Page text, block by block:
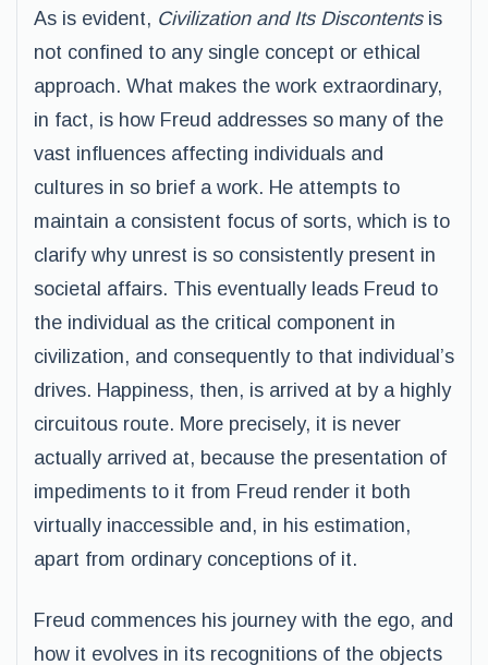
As is evident, Civilization and Its Discontentsis
not confined to any single concept or ethical
approach. What makes the work extraordinary,
in fact, is how Freud addresses so many of the
vast influences affecting individuals and
cultures in so brief a work. He attempts to
maintain a consistent focus of sorts, which is to
clarify why unrest is so consistently present in
societal affairs. This eventually leads Freud to
the individual as the critical component in
civilization, and consequently to that individual’s
drives. Happiness, then, is arrived at by a highly
circuitous route. More precisely, it is never
actually arrived at, because the presentation of
impediments to it from Freud render it both
virtually inaccessible and, in his estimation,
apart from ordinary conceptions of it.
Freud commences his journey with the ego, and
how it evolves in its recognitions of the objects